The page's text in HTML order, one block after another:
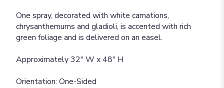
One spray, decorated with white carnations,
chrysanthemums and gladioli, is accented with rich
green foliage and is delivered on an easel.
Approximately 32" W x 48" H
Orientation: One-Sided